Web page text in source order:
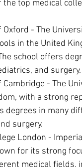
the top medical
Oxford - The
in the United
school offers
and surgery.
Cambridge - The
with a strong
degrees in many
surgery.
London -
for its strong
medical fields,